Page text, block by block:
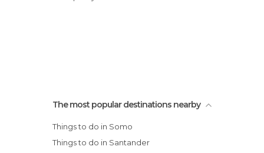
The most popular destinations nearby
Things to do in Somo
Things to do in Santander